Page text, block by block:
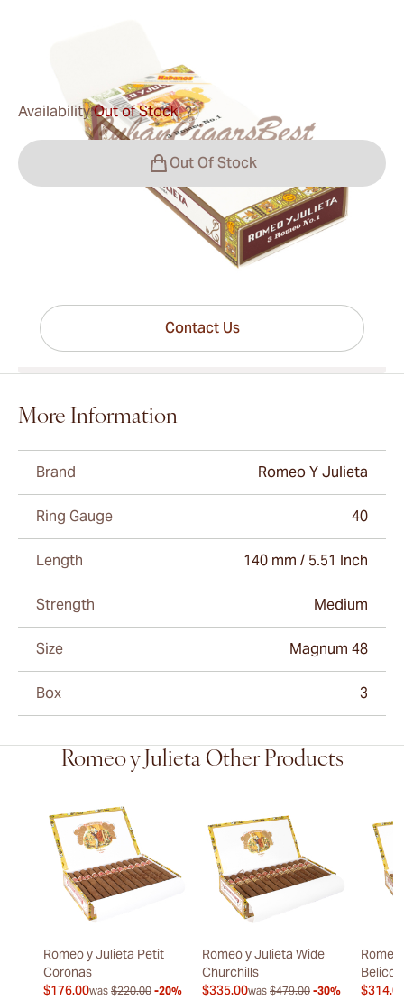
$32.00-28%
Availability:Out of Stock ?
Out Of Stock
Contact Us
More Information
Brand Romeo Y Julieta
Ring Gauge 40
Length 140 mm / 5.51 Inch
Strength Medium
Size Magnum 48
Box 3
Romeo y Julieta Other Products
Romeo y Julieta Petit
Coronas
$176.00was $220.00 -20%
Romeo y Julieta Wide
Churchills
$335.00was $479.00 -30%